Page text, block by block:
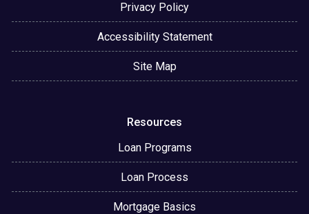
Privacy Policy
Accessibility Statement
Site Map
Resources
Loan Programs
Loan Process
Mortgage Basics